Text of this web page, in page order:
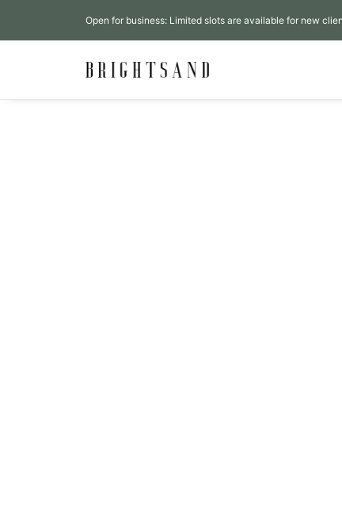
Open for business: Limited slots are available for new